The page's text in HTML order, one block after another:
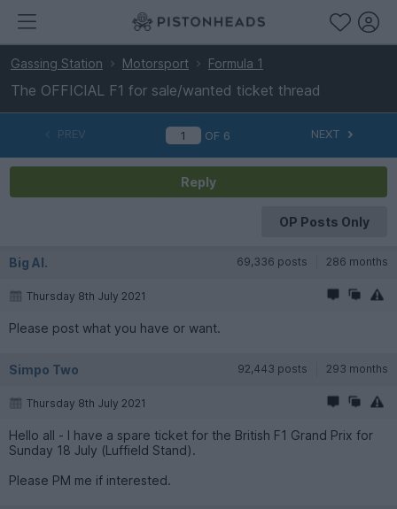
Gassing Station Motorsport Formula 1
The OFFICIAL F1 for sale/wanted ticket thread
PREV OF 6 NEXT
Reply
OP Posts Only
Big Al. 69,336 posts 286 months
Thursday 8th July 2021
Please post what you have or want.
Simpo Two 92,443 posts 293 months
Thursday 8th July 2021
Hello all - I have a spare ticket for the British F1 Grand Prix for
Sunday 18 July (Luffield Stand).
Please PM me if interested.